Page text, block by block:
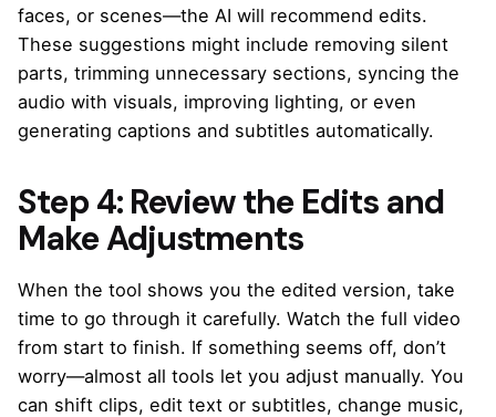
faces, or scenes—the AI will recommend edits.
These suggestions might include removing silent
parts, trimming unnecessary sections, syncing the
audio with visuals, improving lighting, or even
generating captions and subtitles automatically.
Step 4: Review the Edits and
Make Adjustments
When the tool shows you the edited version, take
time to go through it carefully. Watch the full video
from start to finish. If something seems off, don’t
worry—almost all tools let you adjust manually. You
can shift clips, edit text or subtitles, change music,